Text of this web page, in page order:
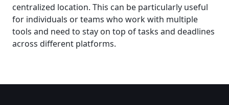
centralized location. This can be particularly useful
for individuals or teams who work with multiple
tools and need to stay on top of tasks and deadlines
across different platforms.